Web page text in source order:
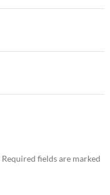
Required fields are marked